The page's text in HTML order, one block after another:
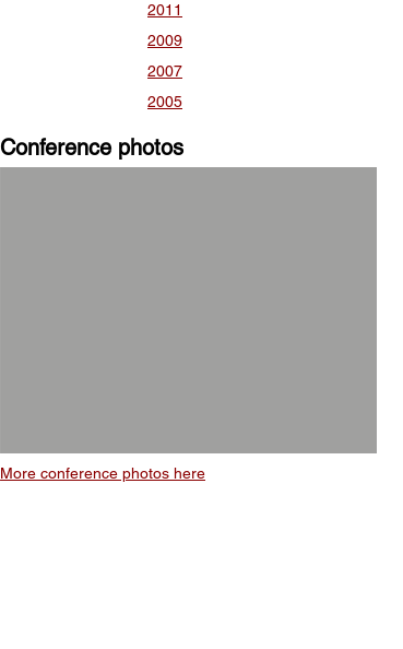
2011
2009
2007
2005
Conference photos
More conference photos here